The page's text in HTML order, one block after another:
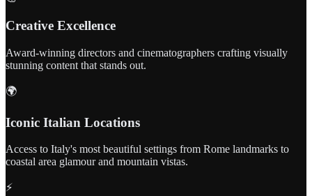
Creative Excellence
Award-winning directors and cinematographers crafting visually
stunning content that stands out.
🌍
Iconic Italian Locations
Access to Italy's most beautiful settings from Rome landmarks to
coastal area glamour and mountain vistas.
⚡